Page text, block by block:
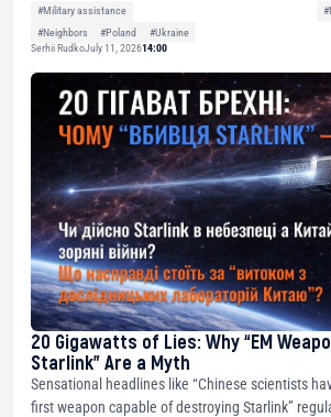
#Military assistance
#Neighbors
#Poland
#Ukraine
Serhii RudkoJuly 11, 202614:00
20 Gigawatts of Lies: Why “EM
Starlink” Are a Myth
Sensational headlines like “Chinese scientists
first weapon capable of destroying Starlink”